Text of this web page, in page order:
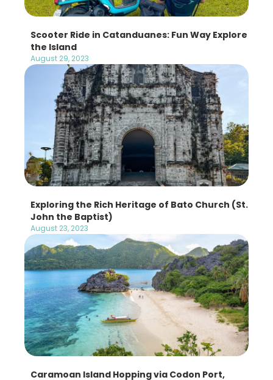
Scooter Ride in Catanduanes: Fun Way Explore
the Island
August 29, 2023
Exploring the Rich Heritage of Bato Church (St.
John the Baptist)
August 23, 2023
Caramoan Island Hopping via Codon Port,